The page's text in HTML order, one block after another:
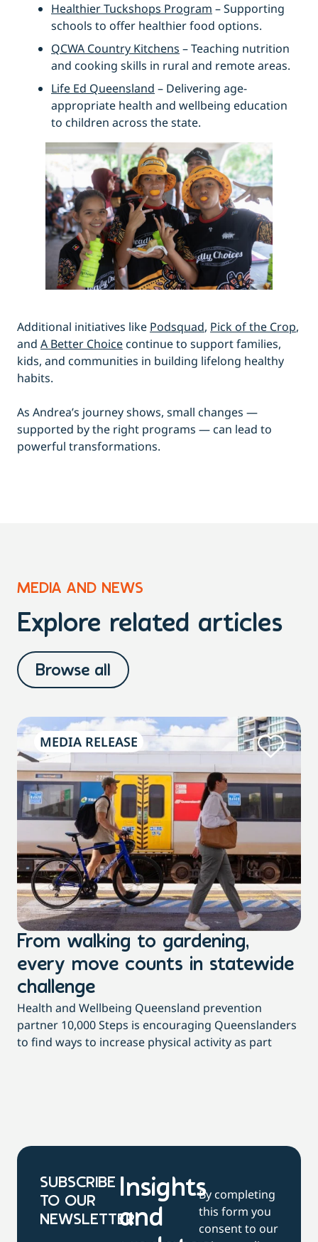
Healthier Tuckshops Program – Supporting
schools to offer healthier food options.
QCWA Country Kitchens – Teaching nutrition
and cooking skills in rural and remote areas.
Life Ed Queensland – Delivering age-
appropriate health and wellbeing education
to children across the state.
Additional initiatives like Podsquad, Pick of the Crop,
and A Better Choice continue to support families,
kids, and communities in building lifelong healthy
habits.
As Andrea’s journey shows, small changes —
supported by the right programs — can lead to
powerful transformations.
MEDIA AND NEWS
Explore related articles
Browse all
MEDIA RELEASE
From walking to gardening,
every move counts in statewide
challenge
Health and Wellbeing Queensland prevention
partner 10,000 Steps is encouraging Queenslanders
to find ways to increase physical activity as part
SUBSCRIBE
TO OUR
NEWSLETTER
Insights
and
By completing
this form you
consent to our